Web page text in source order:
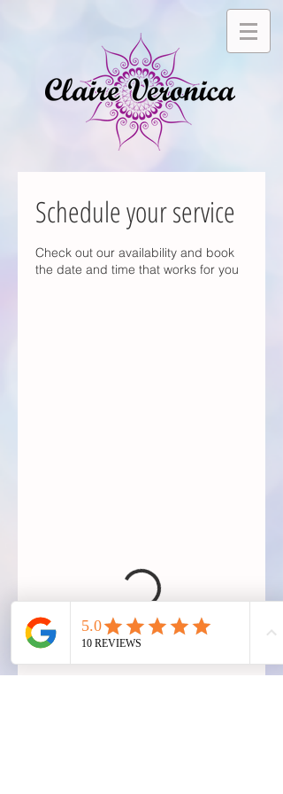
Schedule your service
Check out our availability and book
the date and time that works for you